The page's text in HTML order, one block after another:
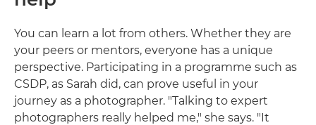
You can learn a lot from others. Whether they are
your peers or mentors, everyone has a unique
perspective. Participating in a programme such as
CSDP, as Sarah did, can prove useful in your
journey as a photographer. "Talking to expert
photographers really helped me," she says. "It